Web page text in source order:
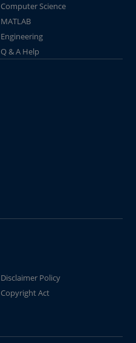
Computer Science
MATLAB
Engineering
Q & A Help
Disclaimer Policy
Copyright Act